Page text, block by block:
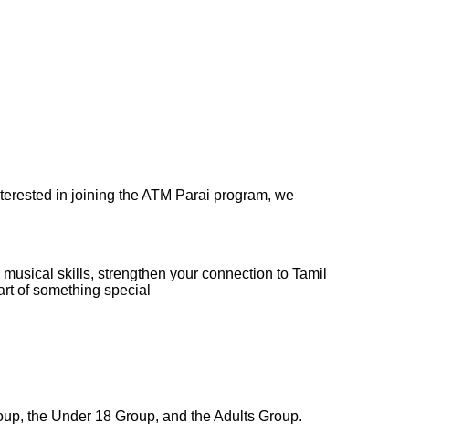
in joining the ATM Parai program, we
skills, strengthen your connection to Tamil
of something special
the Under 18 Group, and the Adults Group.